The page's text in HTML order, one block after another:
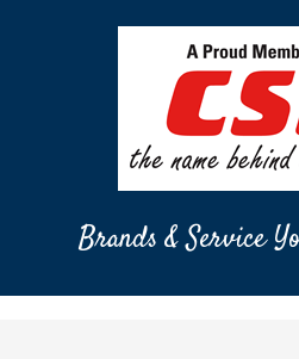
Brands & Service